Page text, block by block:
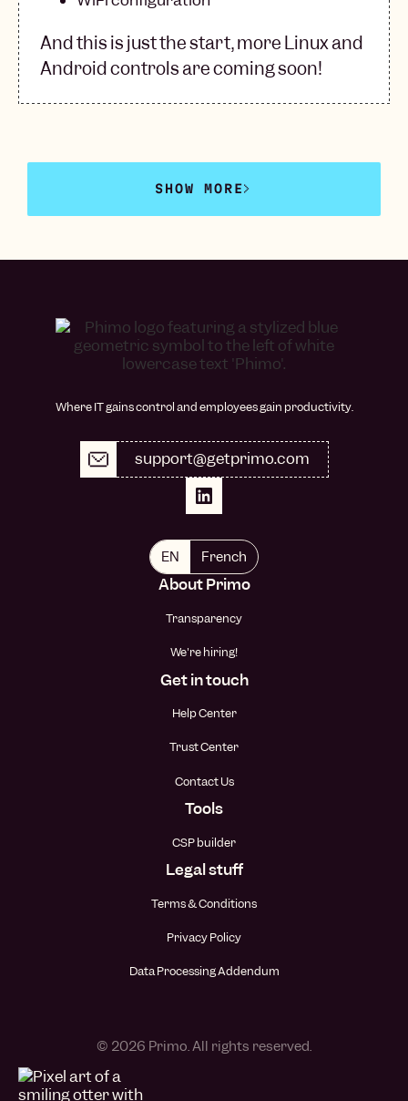
And this is just the start, more Linux and
Android controls are coming soon!
SHOW MORE
Where IT gains control and employees gain productivity.
support@getprimo.com
EN French
About Primo
Transparency
We're hiring!
Get in touch
Help Center
Trust Center
Contact Us
Tools
CSP builder
Legal stuff
Terms & Conditions
Privacy Policy
Data Processing Addendum
© 2026 Primo. All rights reserved.